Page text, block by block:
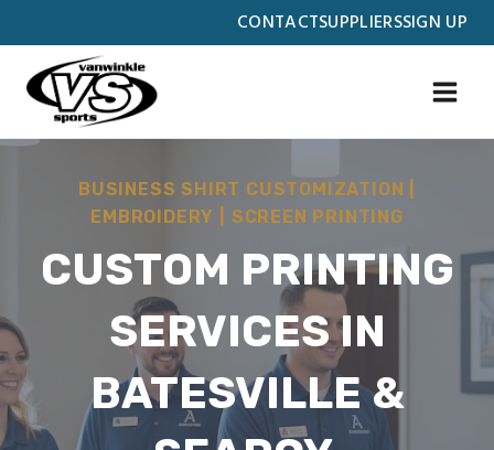
CONTACTSUPPLIERSSIGN UP
to
content
BUSINESS SHIRT CUSTOMIZATION
EMBROIDERY
SCREEN PRINTING
CUSTOM PRINTING
SERVICES IN
BATESVILLE &